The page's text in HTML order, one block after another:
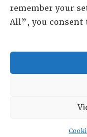
remember your
All”, you consent
480-719-7404
Copyright © 2025
Terms